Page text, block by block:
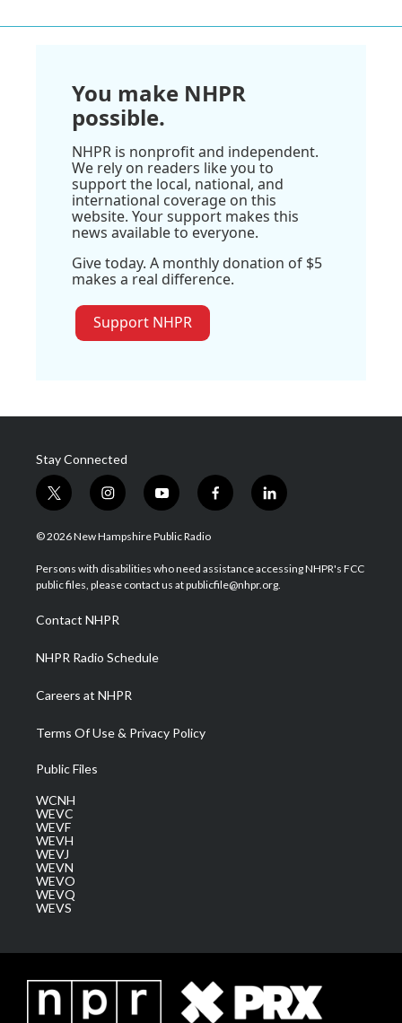
You make NHPR
possible.
NHPR is nonprofit and independent.
We rely on readers like you to
support the local, national, and
international coverage on this
website. Your support makes this
news available to everyone.
Give today. A monthly donation of $5
makes a real difference.
Support NHPR
Stay Connected
t
w
i
t
e
i
n
s
a
g
a
m
y
o
u
u
b
f
a
b
o
l
i
e
d
© 2026 New Hampshire Public Radio
Persons with disabilities who need assistance accessing NHPR's FCC
public files, please contact us at publicfile@nhpr.org.
Contact NHPR
NHPR Radio Schedule
Careers at NHPR
Terms Of Use & Privacy Policy
Public Files
WCNH
WEVC
WEVF
WEVH
WEVJ
WEVN
WEVO
WEVQ
WEVS